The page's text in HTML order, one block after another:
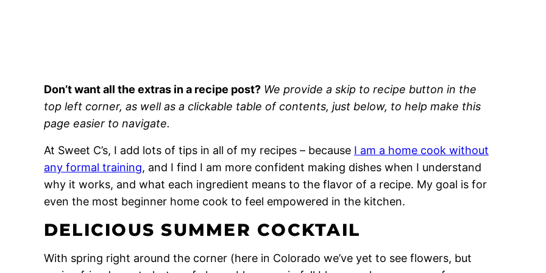
Don’t want all the extras in a recipe post? We provide a skip to recipe button in the
top left corner, as well as a clickable table of contents, just below, to help make this
page easier to navigate.
At Sweet C’s, I add lots of tips in all of my recipes – because I am a home cook without
any formal training, and I find I am more confident making dishes when I understand
why it works, and what each ingredient means to the flavor of a recipe. My goal is for
even the most beginner home cook to feel empowered in the kitchen.
DELICIOUS SUMMER COCKTAIL
With spring right around the corner (here in Colorado we’ve yet to see flowers, but